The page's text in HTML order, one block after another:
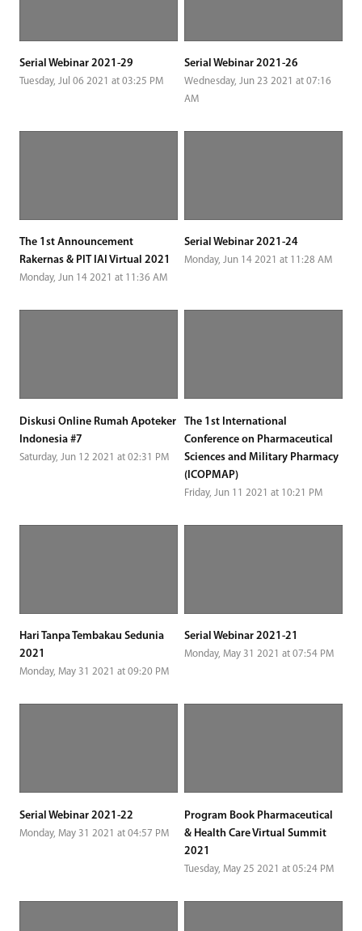
Serial Webinar 2021-29
Tuesday, Jul 06 2021 at 03:25 PM
Serial Webinar 2021-26
Wednesday, Jun 23 2021 at 07:16
AM
The 1st Announcement
Rakernas & PIT IAI Virtual 2021
Monday, Jun 14 2021 at 11:36 AM
Serial Webinar 2021-24
Monday, Jun 14 2021 at 11:28 AM
Diskusi Online Rumah Apoteker
Indonesia #7
Saturday, Jun 12 2021 at 02:31 PM
The 1st International
Conference on Pharmaceutical
Sciences and Military Pharmacy
(ICOPMAP)
Friday, Jun 11 2021 at 10:21 PM
Hari Tanpa Tembakau Sedunia
2021
Monday, May 31 2021 at 09:20 PM
Serial Webinar 2021-21
Monday, May 31 2021 at 07:54 PM
Serial Webinar 2021-22
Monday, May 31 2021 at 04:57 PM
Program Book Pharmaceutical
& Health Care Virtual Summit
2021
Tuesday, May 25 2021 at 05:24 PM